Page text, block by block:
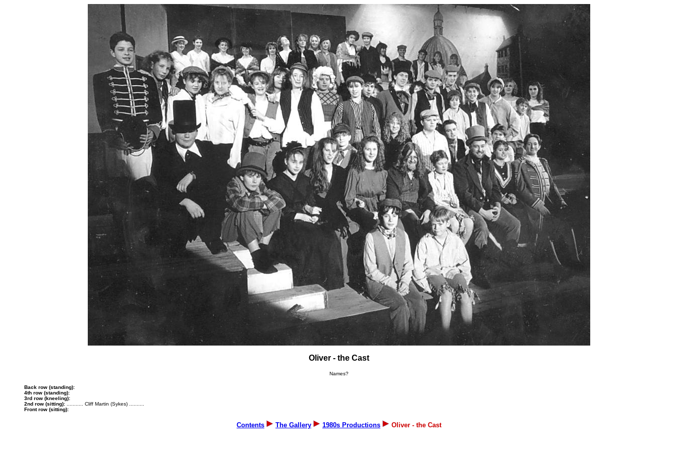
Oliver - the Cast
Names?
Back row (standing):
4th row (standing):
3rd row (kneeling):
2nd row (sitting): ........... Cliff Martin (Sykes) ..........
Front row (sitting):
Contents The Gallery 1980s Productions Oliver - the Cast